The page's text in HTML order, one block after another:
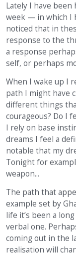
Lately I have
week — in which I
noticed that in
response to the
a response
self, or perhaps
When I wake up I
path I might have
different things
courageous? Do I
I rely on base
dreams I feel a
notable that my
Tonight for
weapon...
The path that
example set by
life it’s been a
verbal one.
coming out in the
realisation will